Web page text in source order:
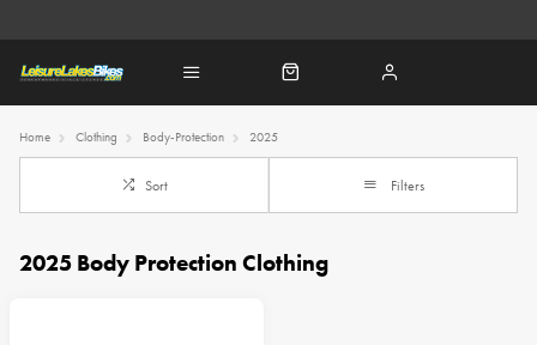
Home Clothing Body-Protection 2025
Sort Filters
2025 Body Protection Clothing